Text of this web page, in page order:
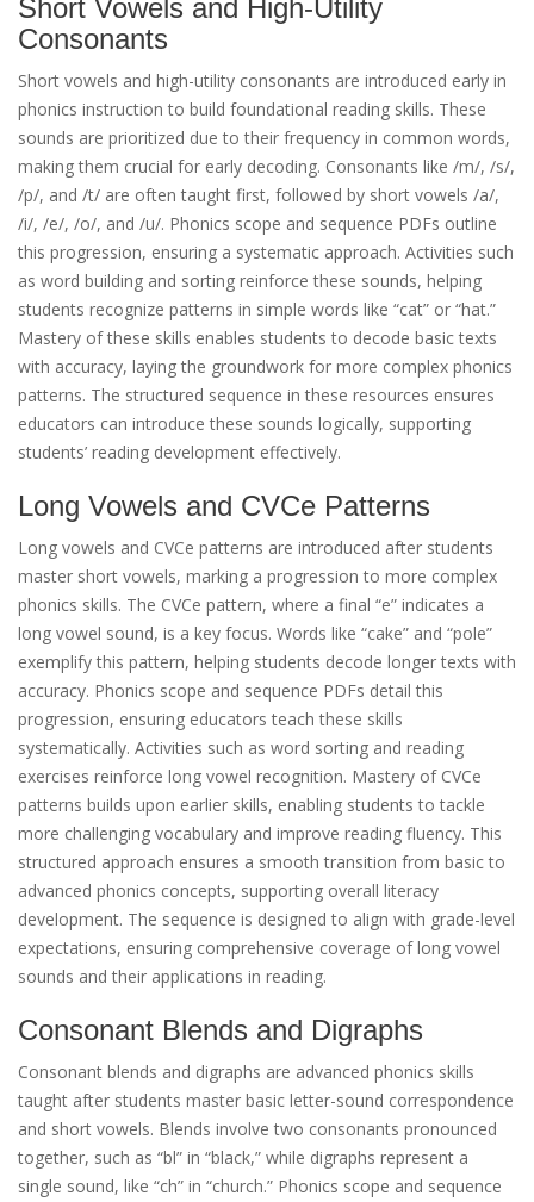
Short Vowels and High-Utility
Consonants
Short vowels and high-utility consonants are introduced early in
phonics instruction to build foundational reading skills. These
sounds are prioritized due to their frequency in common words,
making them crucial for early decoding. Consonants like /m/, /s/,
/p/, and /t/ are often taught first, followed by short vowels /a/,
/i/, /e/, /o/, and /u/. Phonics scope and sequence PDFs outline
this progression, ensuring a systematic approach. Activities such
as word building and sorting reinforce these sounds, helping
students recognize patterns in simple words like “cat” or “hat.”
Mastery of these skills enables students to decode basic texts
with accuracy, laying the groundwork for more complex phonics
patterns. The structured sequence in these resources ensures
educators can introduce these sounds logically, supporting
students’ reading development effectively.
Long Vowels and CVCe Patterns
Long vowels and CVCe patterns are introduced after students
master short vowels, marking a progression to more complex
phonics skills. The CVCe pattern, where a final “e” indicates a
long vowel sound, is a key focus. Words like “cake” and “pole”
exemplify this pattern, helping students decode longer texts with
accuracy. Phonics scope and sequence PDFs detail this
progression, ensuring educators teach these skills
systematically. Activities such as word sorting and reading
exercises reinforce long vowel recognition. Mastery of CVCe
patterns builds upon earlier skills, enabling students to tackle
more challenging vocabulary and improve reading fluency. This
structured approach ensures a smooth transition from basic to
advanced phonics concepts, supporting overall literacy
development. The sequence is designed to align with grade-level
expectations, ensuring comprehensive coverage of long vowel
sounds and their applications in reading.
Consonant Blends and Digraphs
Consonant blends and digraphs are advanced phonics skills
taught after students master basic letter-sound correspondence
and short vowels. Blends involve two consonants pronounced
together, such as “bl” in “black,” while digraphs represent a
single sound, like “ch” in “church.” Phonics scope and sequence